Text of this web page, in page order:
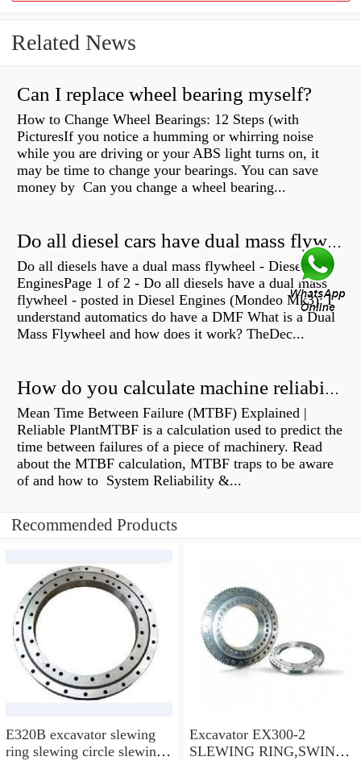
Related News
Can I replace wheel bearing myself?
How to Change Wheel Bearings: 12 Steps (with
PicturesIf you notice a humming or whirring noise
while you are driving or your ABS light turns on, it
may be time to change your bearings. You can save
money by Can you change a wheel bearing...
Do all diesel cars have dual mass flywheel?
Do all diesels have a dual mass flywheel - Diesel
EnginesPage 1 of 2 - Do all diesels have a dual mass
flywheel - posted in Diesel Engines (Mondeo Mk3): I
understand automatics do have a DMF What is a Dual
Mass Flywheel and how does it work? TheDec...
How do you calculate machine reliability?
Mean Time Between Failure (MTBF) Explained |
Reliable PlantMTBF is a calculation used to predict the
time between failures of a piece of machinery. Read
about the MTBF calculation, MTBF traps to be aware
of and how to System Reliability &...
Recommended Products
E320B excavator slewing
ring slewing circle slewing
Excavator EX300-2
SLEWING RING,SWING